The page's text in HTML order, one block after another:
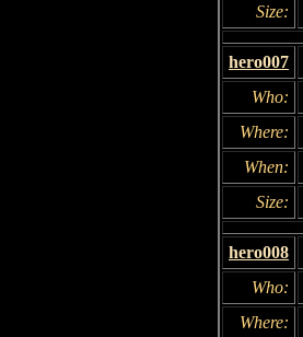
Size:
hero007
Who:
Where:
When:
Size:
hero008
Who:
Where: